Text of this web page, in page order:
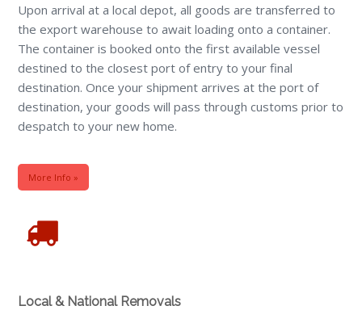
Upon arrival at a local depot, all goods are transferred to
the export warehouse to await loading onto a container.
The container is booked onto the first available vessel
destined to the closest port of entry to your final
destination. Once your shipment arrives at the port of
destination, your goods will pass through customs prior to
despatch to your new home.
More Info »
Local & National Removals